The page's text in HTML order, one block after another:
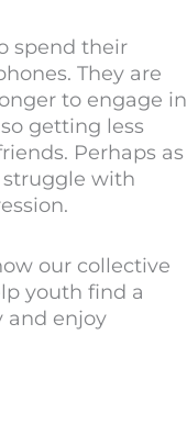
spend their
They are
to engage in
getting less
Perhaps as
struggle with
our collective
youth find a
and enjoy